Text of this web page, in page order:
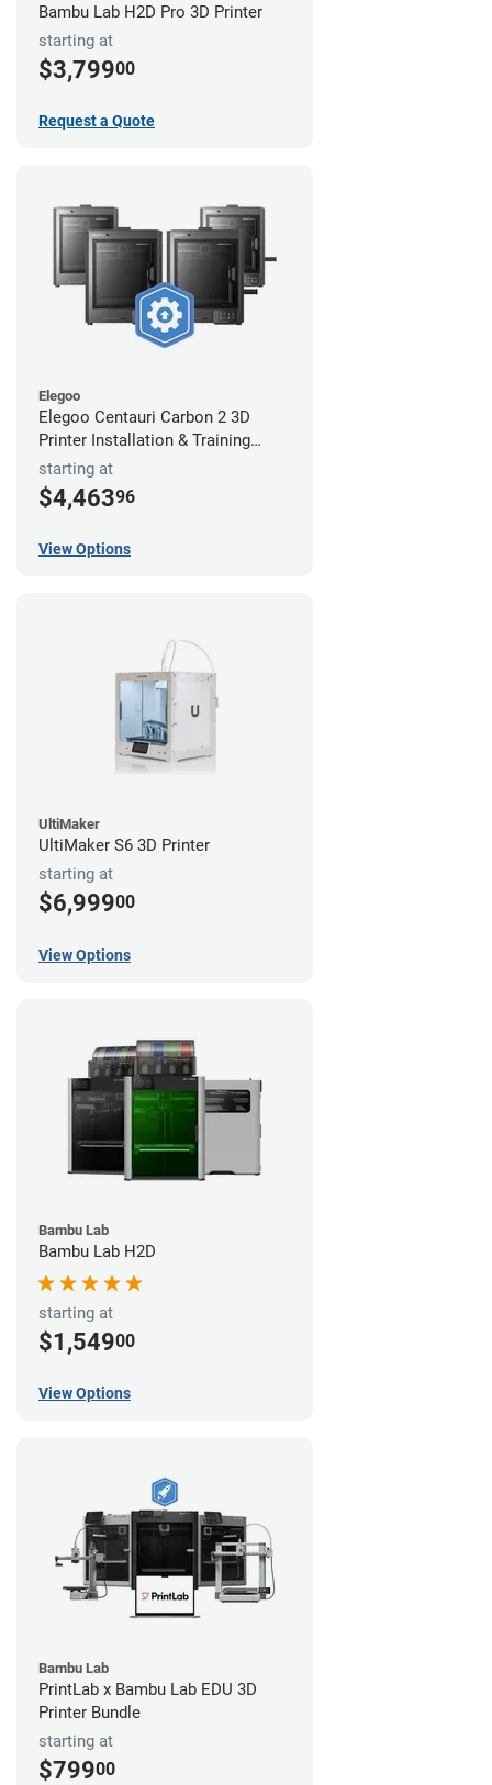
Bambu Lab H2D Pro 3D Printer
starting at
$3,79900
Request a Quote
Elegoo
Elegoo Centauri Carbon 2 3D
Printer Installation & Training
Package
starting at
$4,46396
View Options
UltiMaker
UltiMaker S6 3D Printer
starting at
$6,99900
View Options
Bambu Lab
Bambu Lab H2D
starting at
$1,54900
View Options
Bambu Lab
PrintLab x Bambu Lab EDU 3D
Printer Bundle
starting at
$79900